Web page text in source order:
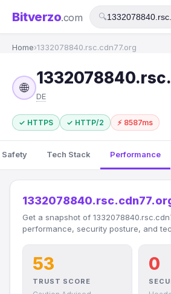
Bitverzo.com 🔍
Home›1332078840.rsc.cdn77.org
🌐
DE
✓ HTTPS ✓ HTTP/2 ⚡ 8587ms
Safety Tech Stack Performance
Get a snapshot of
performance, security posture, and
53
TRUST SCORE
0